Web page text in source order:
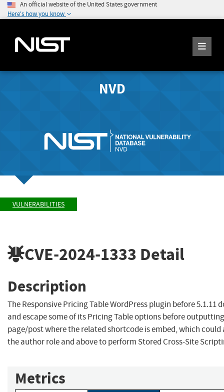
An official website of the United States government
Here's how you know
NVD
VULNERABILITIES
CVE-2024-1333 Detail
Description
The Responsive Pricing Table WordPress plugin before 5.1.11
and escape some of its Pricing Table options before
page/post where the related shortcode is embed, which
the author role and above to perform Stored Cross-Site
Metrics